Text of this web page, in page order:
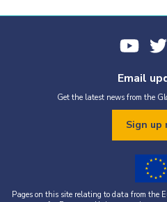
Email
Get the latest news from the
Sign up
Pages on this site relating to data from the